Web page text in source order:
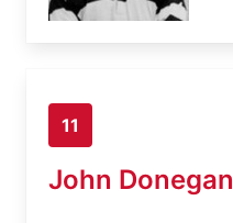
11
John Donegan